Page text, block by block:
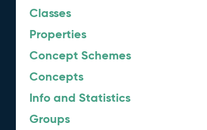
Classes
Properties
Concept Schemes
Concepts
Info and Statistics
Groups